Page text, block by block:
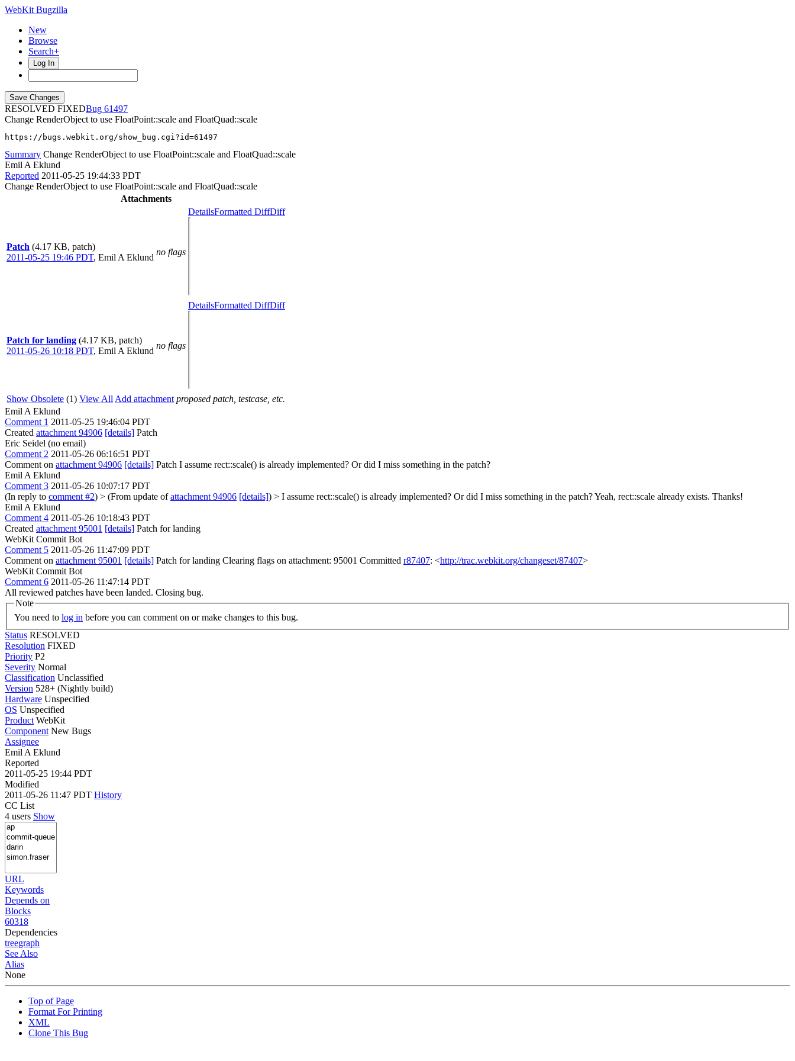
WebKit Bugzilla
New
Browse
Search+
Log In
RESOLVED FIXED
61497
Change RenderObject to use FloatPoint::scale and FloatQuad::scale
https://bugs.webkit.org/show_bug.cgi?id=61497
Summary Change RenderObject to use FloatPoint::scale and FloatQuad::scale
Emil A Eklund
Reported 2011-05-25 19:44:33 PDT
Change RenderObject to use FloatPoint::scale and FloatQuad::scale
Attachments
Patch (4.17 KB, patch)
2011-05-25 19:46 PDT, Emil A Eklund
no flags
DetailsFormatted DiffDiff
Patch for landing (4.17 KB, patch)
2011-05-26 10:18 PDT, Emil A Eklund
no flags
DetailsFormatted DiffDiff
Show Obsolete (1) View All Add attachment proposed patch, testcase, etc.
Emil A Eklund
Comment 1 2011-05-25 19:46:04 PDT
Created attachment 94906 [details] Patch
Eric Seidel (no email)
Comment 2 2011-05-26 06:16:51 PDT
Comment on attachment 94906 [details] Patch I assume rect::scale() is already implemented? Or did I miss something in the patch?
Emil A Eklund
Comment 3 2011-05-26 10:07:17 PDT
(In reply to comment #2) > (From update ofattachment 94906 [details]) > I assume rect::scale() is already implemented? Or did I miss something in the patch?Yeah, rect::scale already exists. Thanks!
Emil A Eklund
Comment 4 2011-05-26 10:18:43 PDT
Created attachment 95001 [details] Patch for landing
WebKit Commit Bot
Comment 5 2011-05-26 11:47:09 PDT
Comment on attachment 95001 [details] Patch for landing Clearing flags on attachment: 95001 Committed r87407: <http://trac.webkit.org/changeset/87407>
WebKit Commit Bot
Comment 6 2011-05-26 11:47:14 PDT
All reviewed patches have been landed. Closing bug.
Note
You need to log in before you can comment on or make changes to this bug.
Status RESOLVED
Resolution FIXED
Priority P2
Severity Normal
Classification Unclassified
Version 528+ (Nightly build)
Hardware Unspecified
OS Unspecified
Product WebKit
Component New Bugs
Assignee
Emil A Eklund
Reported
2011-05-25 19:44 PDT
Modified
2011-05-26 11:47 PDT History
CC List
4 users Show
URL
Keywords
Depends on
Blocks
60318
Dependencies
treegraph
See Also
Alias
None
Top of Page
Format For Printing
XML
Clone This Bug